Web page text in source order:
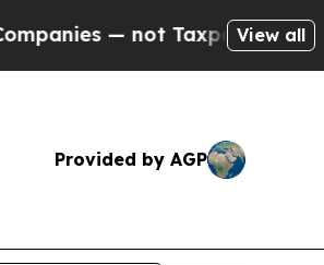
— not Taxpayers — theView all
Provided by AGP